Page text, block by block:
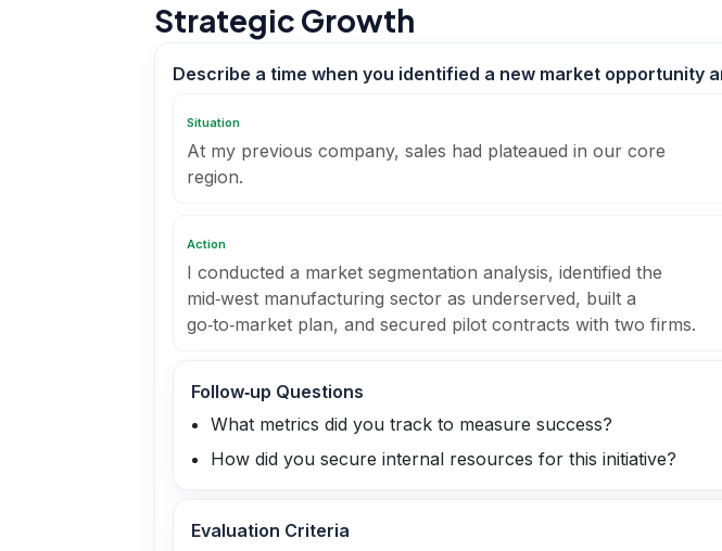
Strategic Growth
Describe a time when you identified a new market opportunity
Situation
At my previous company, sales had plateaued in our core
region.
Action
I conducted a market segmentation analysis, identified the
mid‑west manufacturing sector as underserved, built a
go‑to‑market plan, and secured pilot contracts with two firms.
Follow‑up Questions
What metrics did you track to measure success?
How did you secure internal resources for this initiative?
Evaluation Criteria